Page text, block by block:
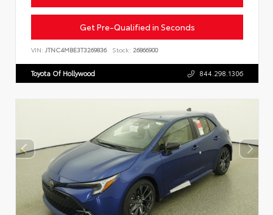
Get Pre-Qualified in Seconds
VIN: JTNC4MBE3T3269836 Stock: 26866900
Toyota Of Hollywood 844.298.1306